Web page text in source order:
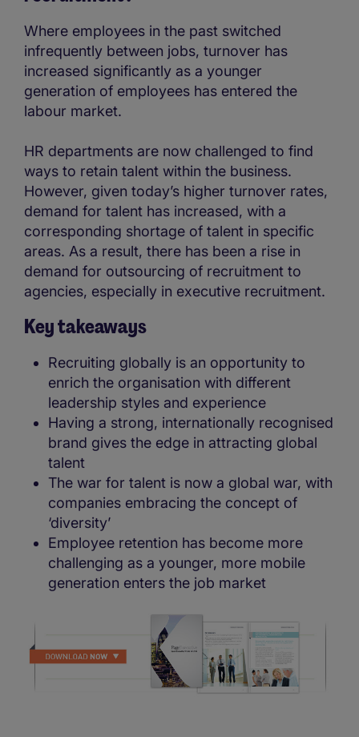
Where employees in the past switched
infrequently between jobs, turnover has
increased significantly as a younger
generation of employees has entered the
labour market.
HR departments are now challenged to find
ways to retain talent within the business.
However, given today’s higher turnover rates,
demand for talent has increased, with a
corresponding shortage of talent in specific
areas. As a result, there has been a rise in
demand for outsourcing of recruitment to
agencies, especially in executive recruitment.
Key takeaways
Recruiting globally is an opportunity to
enrich the organisation with different
leadership styles and experience
Having a strong, internationally recognised
brand gives the edge in attracting global
talent
The war for talent is now a global war, with
companies embracing the concept of
‘diversity’
Employee retention has become more
challenging as a younger, more mobile
generation enters the job market